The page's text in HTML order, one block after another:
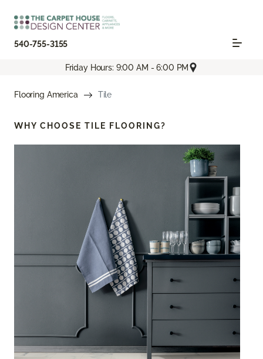
540-755-3155
Friday Hours: 9:00 AM - 6:00 PM
Flooring America Tile
WHY CHOOSE TILE FLOORING?